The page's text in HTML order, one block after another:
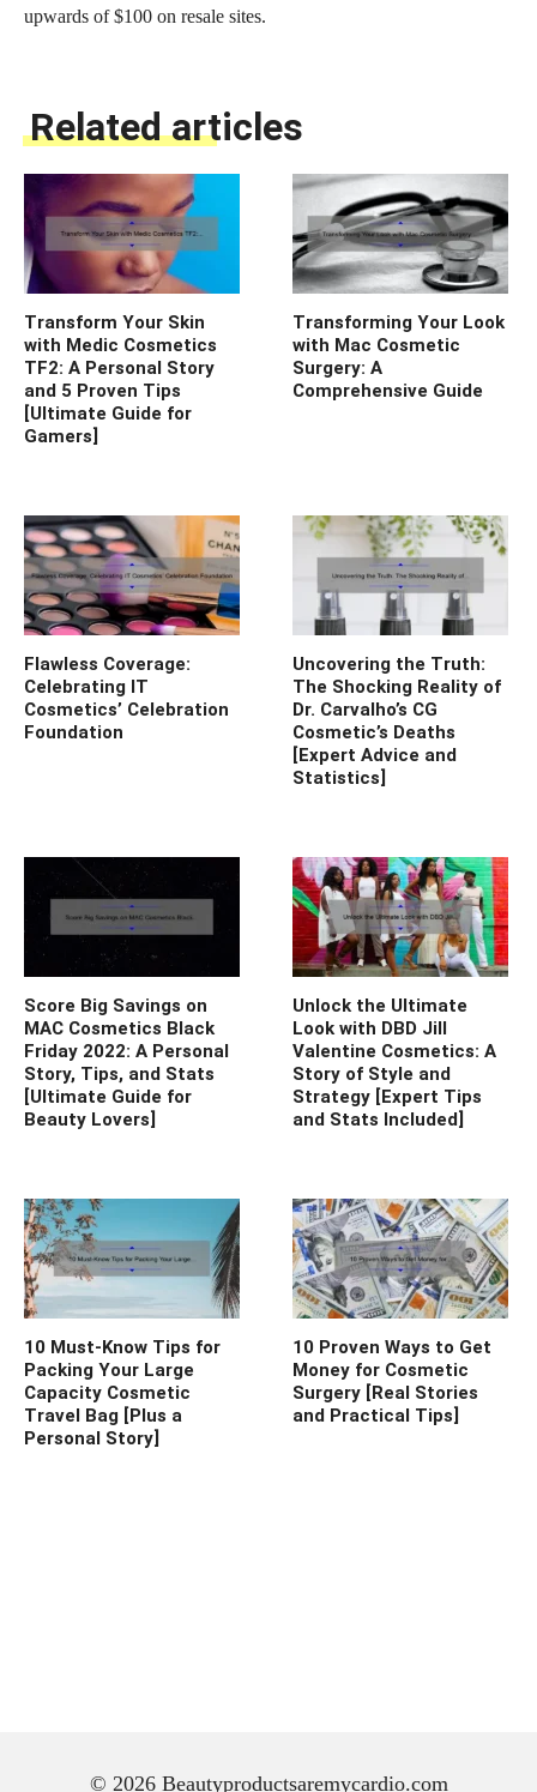
upwards of $100 on resale sites.
Related articles
Transform Your Skin
with Medic Cosmetics
TF2: A Personal Story
and 5 Proven Tips
[Ultimate Guide for
Gamers]
Transforming Your Look
with Mac Cosmetic
Surgery: A
Comprehensive Guide
Flawless Coverage:
Celebrating IT
Cosmetics’ Celebration
Foundation
Uncovering the Truth:
The Shocking Reality of
Dr. Carvalho’s CG
Cosmetic’s Deaths
[Expert Advice and
Statistics]
Score Big Savings on
MAC Cosmetics Black
Friday 2022: A Personal
Story, Tips, and Stats
[Ultimate Guide for
Beauty Lovers]
Unlock the Ultimate
Look with DBD Jill
Valentine Cosmetics: A
Story of Style and
Strategy [Expert Tips
and Stats Included]
10 Must-Know Tips for
Packing Your Large
Capacity Cosmetic
Travel Bag [Plus a
Personal Story]
10 Proven Ways to Get
Money for Cosmetic
Surgery [Real Stories
and Practical Tips]
© 2026 Beautyproductsaremycardio.com